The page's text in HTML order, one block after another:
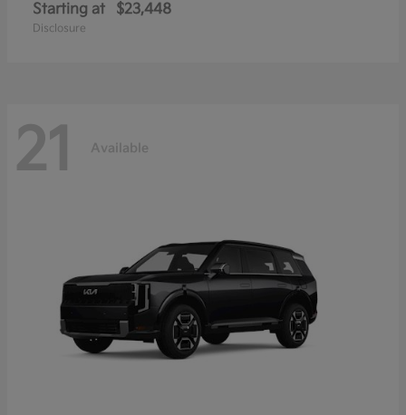
Starting at $23,448
Disclosure
21 Available